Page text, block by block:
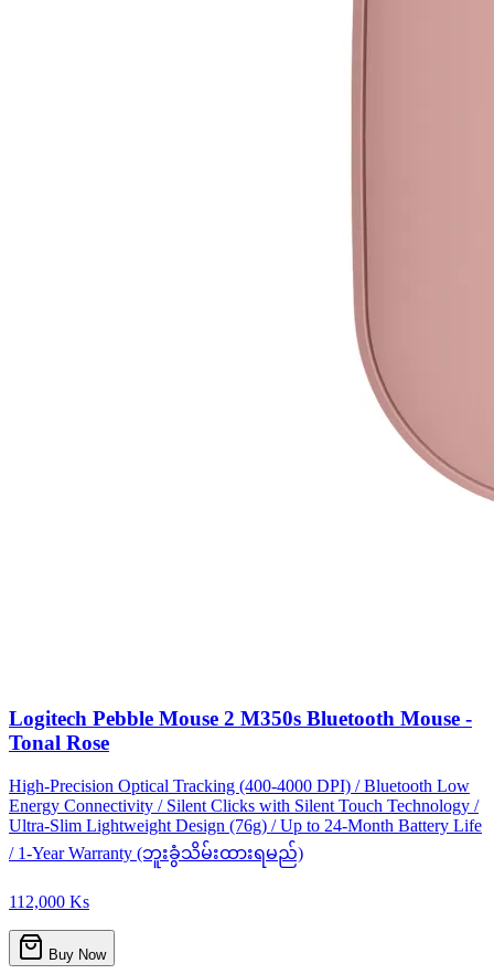
Logitech Pebble Mouse 2 M350s Bluetooth Mouse -
Tonal Rose
High-Precision Optical Tracking (400-4000 DPI) / Bluetooth Low
Energy Connectivity / Silent Clicks with Silent Touch Technology /
Ultra-Slim Lightweight Design (76g) / Up to 24-Month Battery Life
/ 1-Year Warranty (ဘူးခွံသိမ်းထားရမည်)
112,000 Ks
Buy Now